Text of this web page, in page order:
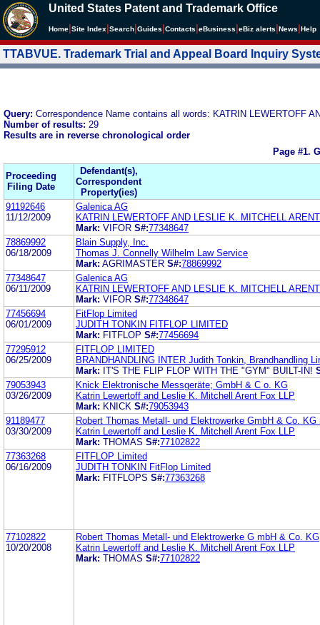
United States Patent and Trademark Office
Home Site Index Search Guides Contacts eBusiness eBiz alerts News Help
TTABVUE. Trademark Trial and Appeal Board Inquiry
Query: Correspondence Name contains all words: KATRIN LEWERTOFF
Number of results: 29
Results are in reverse chronological order
Page #1.
Proceeding
Filing Date
Defendant(s),
Correspondent
Property(ies)
91192646
11/12/2009
Galenica AG
KATRIN LEWERTOFF AND LESLIE K. MITCHELL
Mark: VIFOR S#:77348647
78869992
06/18/2009
Blain Supply, Inc.
Thomas J. Connelly Wilhelm Law Service
Mark: AGRIMASTER S#:78869992
77348647
06/11/2009
Galenica AG
KATRIN LEWERTOFF AND LESLIE K. MITCHELL
Mark: VIFOR S#:77348647
77456694
06/01/2009
FitFlop Limited
JUDITH TONKIN FITFLOP LIMITED
Mark: FITFLOP S#:77456694
77295912
06/25/2009
FITFLOP LIMITED
BRANDHANDLING INTER Judith Tonkin, Brandhandling
Mark: IT'S THE FLIP FLOP WITH THE "GYM" BUILT-IN!
79053943
03/26/2009
Knick Elektronische Messgeräte; GmbH & C o. KG
Katrin Lewertoff and Leslie K. Mitchell Arent Fox LLP
Mark: KNICK S#:79053943
91189477
03/30/2009
Robert Thomas Metall- und Elektrowerke GmbH & Co.
Katrin Lewertoff and Leslie K. Mitchell Arent Fox LLP
Mark: THOMAS S#:77102822
77363268
06/16/2009
FITFLOP Limited
JUDITH TONKIN FitFlop Limited
Mark: FITFLOPS S#:77363268
77102822
10/20/2008
Robert Thomas Metall- und Elektrowerke G mbH & Co. KG
Katrin Lewertoff and Leslie K. Mitchell Arent Fox LLP
Mark: THOMAS S#:77102822